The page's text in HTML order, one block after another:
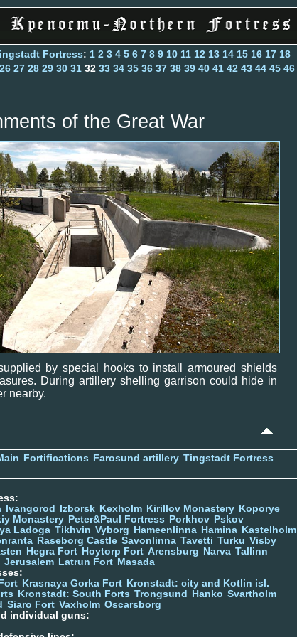
Fortress: 1 2 3 4 5 6 7 8 9 10 11 12 13 14 15 16 17 18
26 27 28 29 30 31 32 33 34 35 36 37 38 39 40 41 42 43 44 45 46
of the Great War
by special hooks to install armoured shields
During artillery shelling garrison could hide in
nearby.
Fortifications Farosund artillery Tingstadt Fortress
Ivangorod Izborsk Kexholm Kirillov Monastery Koporye
Monastery Peter&Paul Fortress Porkhov Pskov
Ladoga Tikhvin Vyborg Hameenlinna Hamina Kastelholm
Raseborg Castle Savonlinna Tavetti Turku Visby
Hegra Fort Hoytorp Fort Arensburg Narva Tallinn
Jerusalem Latrun Fort Masada
Krasnaya Gorka Fort Kronstadt: city and Kotlin isl.
Kronstadt: South Forts Trongsund Hanko Svartholm
Siaro Fort Vaxholm Oscarsborg
individual guns: